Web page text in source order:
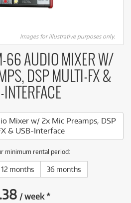
Images for illustrative purposes only.
66 AUDIO MIXER W/
DSP MULTI-FX &
Mixer w/ 2x Mic Preamps, DSP
& USB-Interface
minimum rental period:
12 months 36 months
/week*